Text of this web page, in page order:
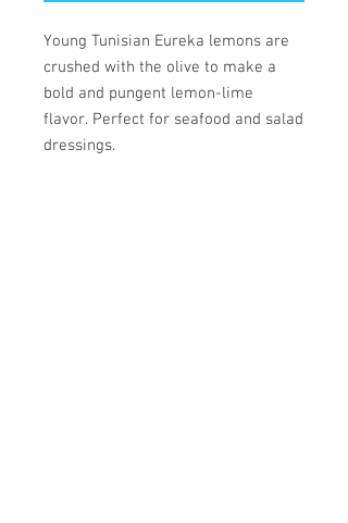
Young Tunisian Eureka lemons are
crushed with the olive to make a
bold and pungent lemon-lime
flavor. Perfect for seafood and salad
dressings.